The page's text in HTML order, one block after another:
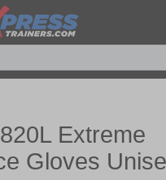
Extreme
Gloves